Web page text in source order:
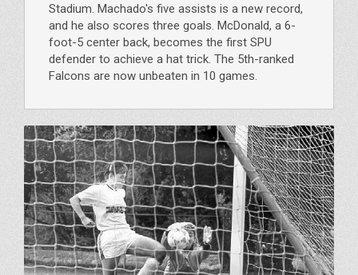
Stadium. Machado's five assists is a new record,
and he also scores three goals. McDonald, a 6-
foot-5 center back, becomes the first SPU
defender to achieve a hat trick. The 5th-ranked
Falcons are now unbeaten in 10 games.